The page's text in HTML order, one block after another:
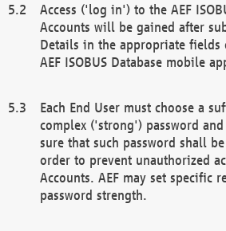
Access ('log in') to the AEF
Accounts will be gained after
Details in the appropriate fields
AEF ISOBUS Database mobile
Each End User must choose a
complex ('strong') password
sure that such password shall
order to prevent unauthorized
Accounts. AEF may set specific
password strength.